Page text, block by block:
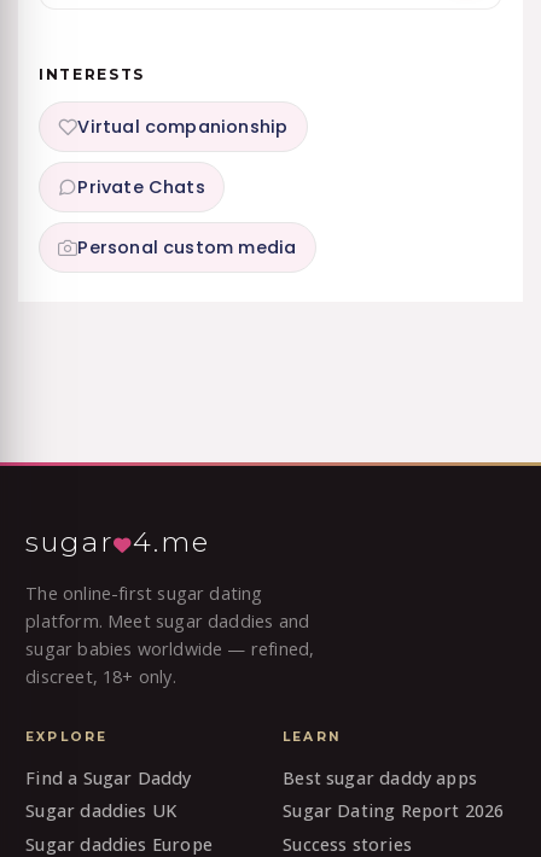
INTERESTS
Virtual companionship
Private Chats
Personal custom media
sugar 4.me
The online-first sugar dating
platform. Meet sugar daddies and
sugar babies worldwide — refined,
discreet, 18+ only.
EXPLORE
Find a Sugar Daddy
Sugar daddies UK
Sugar daddies Europe
LEARN
Best sugar daddy apps
Sugar Dating Report 2026
Success stories